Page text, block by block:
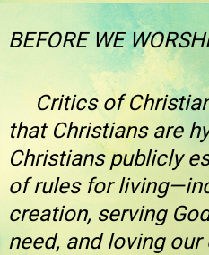
BEFORE WE
Critics of
that Christians are
Christians publicly
of rules for
creation, serving
need, and loving